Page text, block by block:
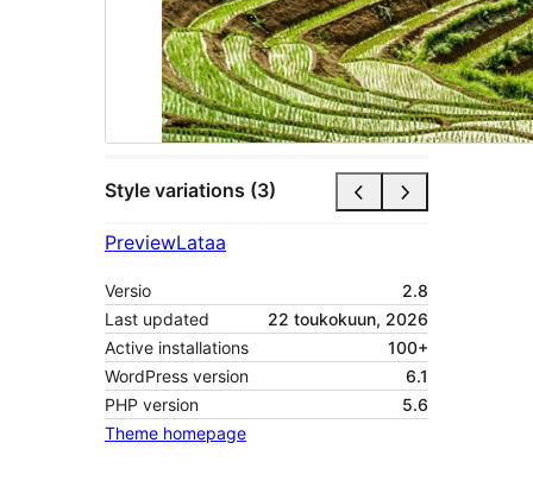
Style variations (3)
PreviewLataa
Versio
2.8
Last updated
22 toukokuun, 2026
Active installations
100+
WordPress version
6.1
PHP version
5.6
Theme homepage